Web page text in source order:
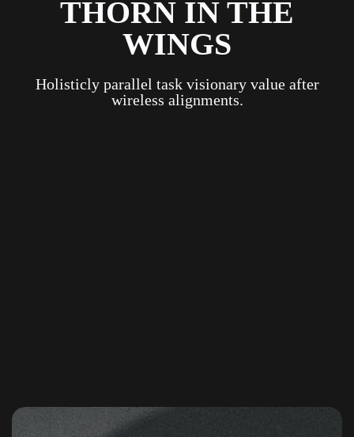
THORN IN THE
WINGS
Holisticly parallel task visionary value after
wireless alignments.